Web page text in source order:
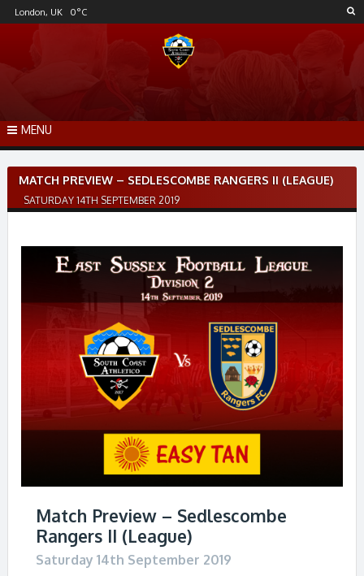
Skip
to
London, UK 0°C
MENU
MATCH PREVIEW – SEDLESCOMBE RANGERS II (LEAGUE)
SATURDAY 14TH SEPTEMBER 2019
Match Preview – Sedlescombe
Rangers II (League)
Saturday 14th September 2019
Post
navigation